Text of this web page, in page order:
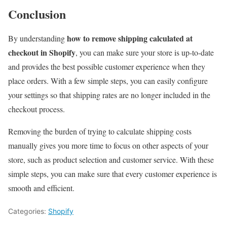
Conclusion
By understandinghow to remove shipping calculated at
checkout in Shopify, you can make sure your store is up-to-date
and provides the best possible customer experience when they
place orders. With a few simple steps, you can easily configure
your settings so that shipping rates are no longer included in the
checkout process.
Removing the burden of trying to calculate shipping costs
manually gives you more time to focus on other aspects of your
store, such as product selection and customer service. With these
simple steps, you can make sure that every customer experience is
smooth and efficient.
Categories: Shopify